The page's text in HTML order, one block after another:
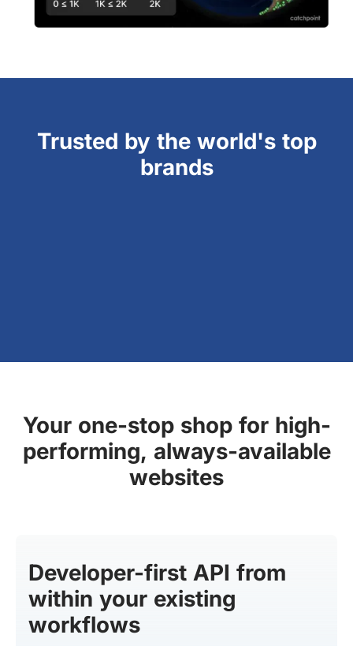
Trusted by the world's top
brands
Your one-stop shop for high-
performing, always-available
websites
Developer-first API from
within your existing
workflows